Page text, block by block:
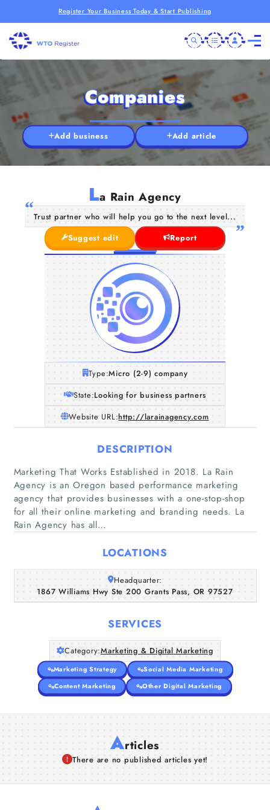
Register Your Business Today & Start Publishing
Companies
Articles
Companies
Add business Add article
La Rain Agency
Trust partner who will help you go to the next level...
Suggest edit
Report
Type:Micro (2-9) company
State:Looking for business partners
Website URL:http://larainagency.com
DESCRIPTION
Marketing That Works Established in 2018. La Rain
Agency is an Oregon based performance marketing
agency that provides businesses with a one-stop-shop
for all their online marketing and branding needs. La
Rain Agency has all…
LOCATIONS
Headquarter:
1867 Williams Hwy Ste 200 Grants Pass, OR 97527
SERVICES
Category:Marketing & Digital Marketing
Marketing Strategy
Social Media Marketing
Content Marketing
Other Digital Marketing
Articles
There are no published articles yet!